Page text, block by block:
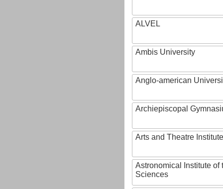
ALVEL
Ambis University
Anglo-american
Archiepiscopal
Arts and Theatre Institute
Astronomical Institute of
Sciences